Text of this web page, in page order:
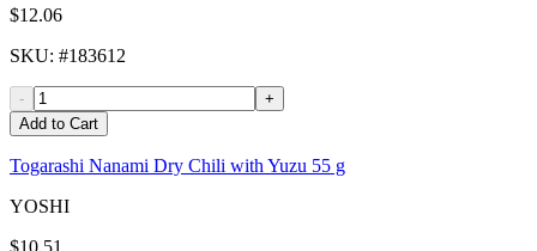
$12.06
SKU: #183612
-
+
Add to Cart
Togarashi Nanami Dry Chili with Yuzu 55 g
YOSHI